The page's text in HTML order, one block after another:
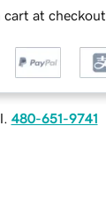
cart at checkout
480-651-9741